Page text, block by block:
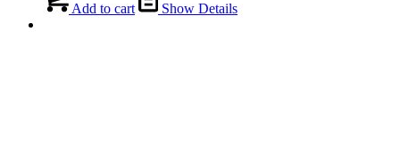
Add to cart Show Details